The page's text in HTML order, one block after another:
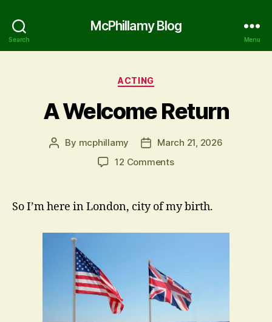
Search
McPhillamy Blog
Menu
Categories
ACTING
A Welcome Return
Post
By mcphillamy
PostMarch 21, 2026
12 Commentson
Return
So I’m here in London, city of my birth.